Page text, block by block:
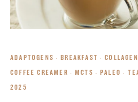
ADAPTOGENS· BREAKFAST·
COFFEE CREAMER · MCTS· PALEO·
2025